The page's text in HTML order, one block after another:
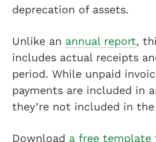
deprecation of assets.
Unlike an annual report,
includes actual receipts
period. While unpaid
payments are included in
they’re not included in
Download a free template